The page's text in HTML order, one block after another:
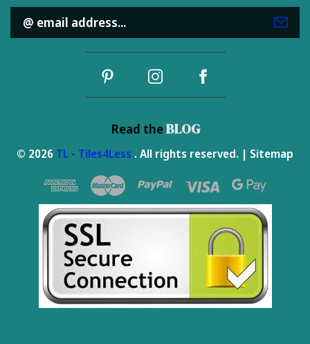
Email
Address
Read theBLOG
© 2026 TL - Tiles4Less . All rights reserved. | Sitemap